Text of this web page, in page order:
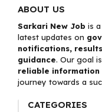
ABOUT US
Sarkari New Job is
latest updates on
notifications,
guidance. Our goal
reliable information
journey towards a
CATEGORIES